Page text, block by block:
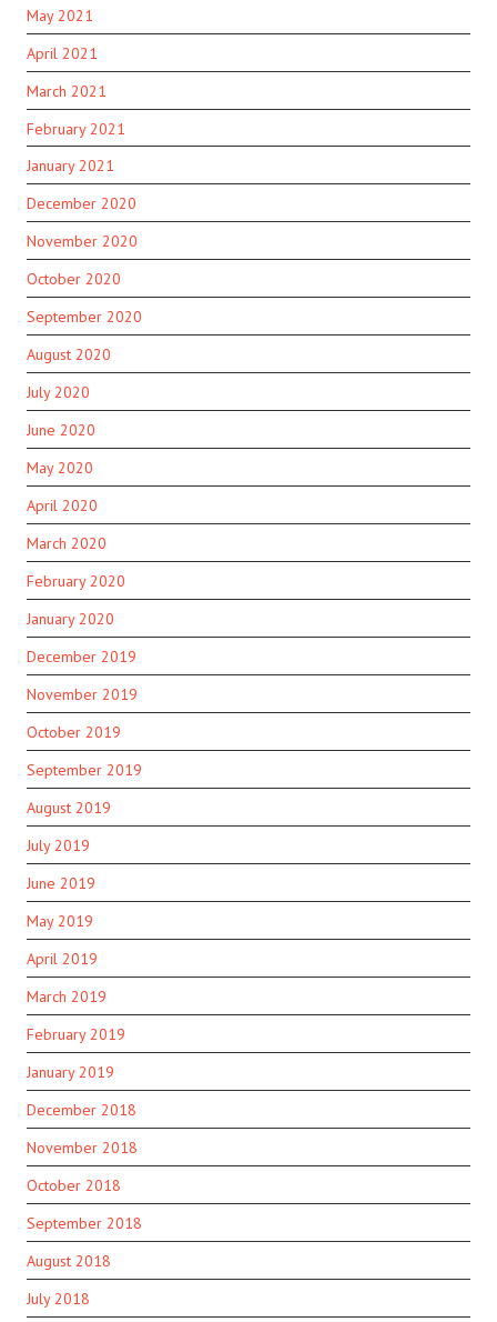
May 2021
April 2021
March 2021
February 2021
January 2021
December 2020
November 2020
October 2020
September 2020
August 2020
July 2020
June 2020
May 2020
April 2020
March 2020
February 2020
January 2020
December 2019
November 2019
October 2019
September 2019
August 2019
July 2019
June 2019
May 2019
April 2019
March 2019
February 2019
January 2019
December 2018
November 2018
October 2018
September 2018
August 2018
July 2018